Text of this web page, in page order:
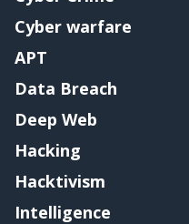
Cyber warfare
APT
Data Breach
Deep Web
Hacking
Hacktivism
Intelligence